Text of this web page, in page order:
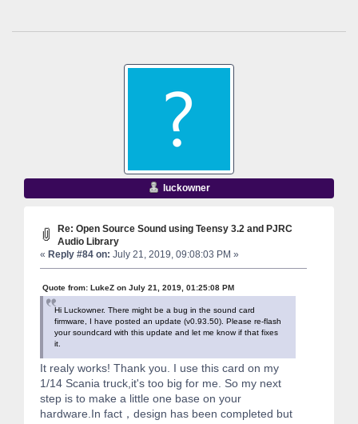
luckowner
Re: Open Source Sound using Teensy 3.2 and PJRC
Audio Library
« Reply #84 on: July 21, 2019, 09:08:03 PM »
Quote from: LukeZ on July 21, 2019, 01:25:08 PM
Hi Luckowner. There might be a bug in the sound card
firmware, I have posted an update (v0.93.50). Please re-flash
your soundcard with this update and let me know if that fixes
it.
It realy works! Thank you. I use this card on my
1/14 Scania truck,it's too big for me. So my next
step is to make a little one base on your
hardware.In fact，design has been completed but